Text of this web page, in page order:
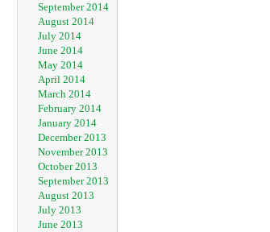
September 2014
August 2014
July 2014
June 2014
May 2014
April 2014
March 2014
February 2014
January 2014
December 2013
November 2013
October 2013
September 2013
August 2013
July 2013
June 2013